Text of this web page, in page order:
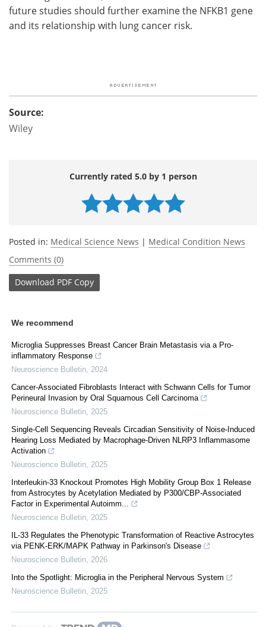
future studies should further examine the NFKB1 gene
and its relationship with lung cancer risk.
Source:
Wiley
Currently rated 5.0 by 1 person
Posted in: Medical Science News | Medical Condition News
Comments (0)
Download PDF Copy
We recommend
Microglia Suppresses Breast Cancer Brain Metastasis via a Pro-
inflammatory Response
Neuroscience Bulletin 2024
Cancer-Associated Fibroblasts Interact with Schwann Cells for Tumor
Perineural Invasion by Oral Squamous Cell Carcinoma
Neuroscience Bulletin 2025
Single-Cell Sequencing Reveals Circadian Sensitivity of Noise-Induced
Hearing Loss Mediated by Macrophage-Driven NLRP3 Inflammasome
Activation
Neuroscience Bulletin 2025
Interleukin-33 Knockout Promotes High Mobility Group Box 1 Release
from Astrocytes by Acetylation Mediated by P300/CBP-Associated
Factor in Experimental Autoimm...
Neuroscience Bulletin 2025
IL-33 Regulates the Phenotypic Transformation of Reactive Astrocytes
via PENK-ERK/MAPK Pathway in Parkinson's Disease
Neuroscience Bulletin 2026
Into the Spotlight: Microglia in the Peripheral Nervous System
Neuroscience Bulletin 2025